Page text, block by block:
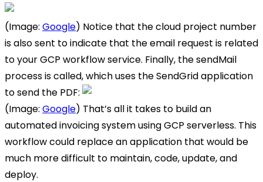
(Image: Google) Notice that the cloud project number
is also sent to indicate that the email request is related
to your GCP workflow service. Finally, the sendMail
process is called, which uses the SendGrid application
to send the PDF:
(Image: Google) That’s all it takes to build an
automated invoicing system using GCP serverless. This
workflow could replace an application that would be
much more difficult to maintain, code, update, and
deploy.